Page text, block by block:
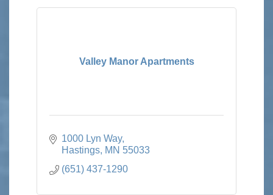
Valley Manor Apartments
1000 Lyn Way
Hastings MN 55033
(651) 437-1290